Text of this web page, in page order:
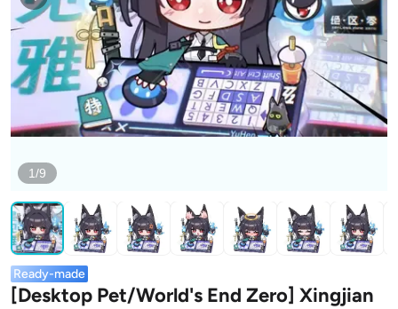
1/9
Ready-made
[Desktop Pet/World's End Zero] Xingjian